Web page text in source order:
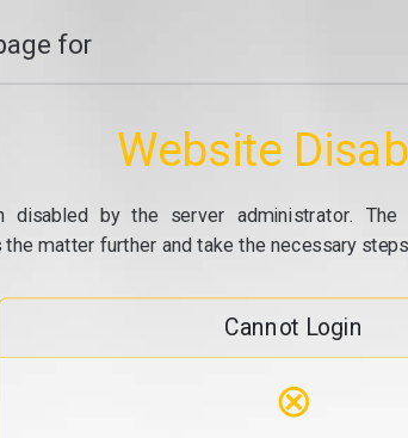
for
Website
disabled by the server administrator.
matter further and take the necessary
Cannot Login
⊗